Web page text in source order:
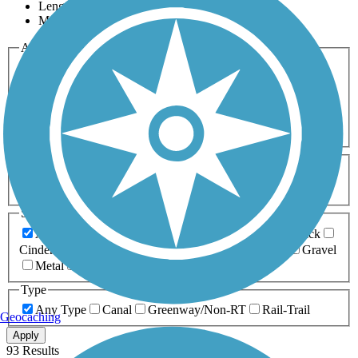
Length
Most Popular
Activities
Any Activity
Bike Birding
Cross Country
Dog Walking Fishing Geocaching
Hiking
Horseback Riding
Inline Skating
Mountain Biking
Running
Snowmobiling Walking
Wheelchair
Accessible
Length
Any Length
0-5 Miles 5-10 Miles
10-20 Miles
20+ Miles
Surfaces
Any Surface
Asphalt Ballast Boardwalk
Brick
Cinder
Crushed Stone Dirt
Gravel
Metal
Type
Any Type
Canal Greenway/Non-RT Rail-Trail
Apply
93 Results
Geocaching